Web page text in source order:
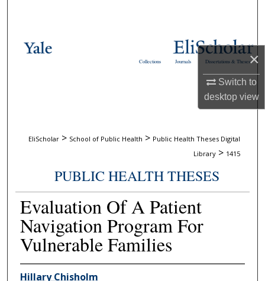
×
Switch to
desktopview
Browse Collections
Digital Commons Network™
Dissertations & Theses
Journals
Collections
EliScholar > School of Public Health > Public Health Theses Digital
Library > 1415
PUBLIC HEALTH THESES
Evaluation Of A Patient
Navigation Program For
Vulnerable Families
Hillary Chisholm